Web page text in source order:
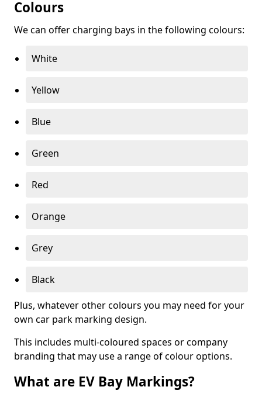
Colours
We can offer charging bays in the following colours:
White
Yellow
Blue
Green
Red
Orange
Grey
Black
Plus, whatever other colours you may need for your
own car park marking design.
This includes multi-coloured spaces or company
branding that may use a range of colour options.
What are EV Bay Markings?